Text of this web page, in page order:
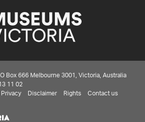
Box 666 Melbourne 3001, Victoria, Australia
11 02
Privacy Disclaimer Rights Contact us